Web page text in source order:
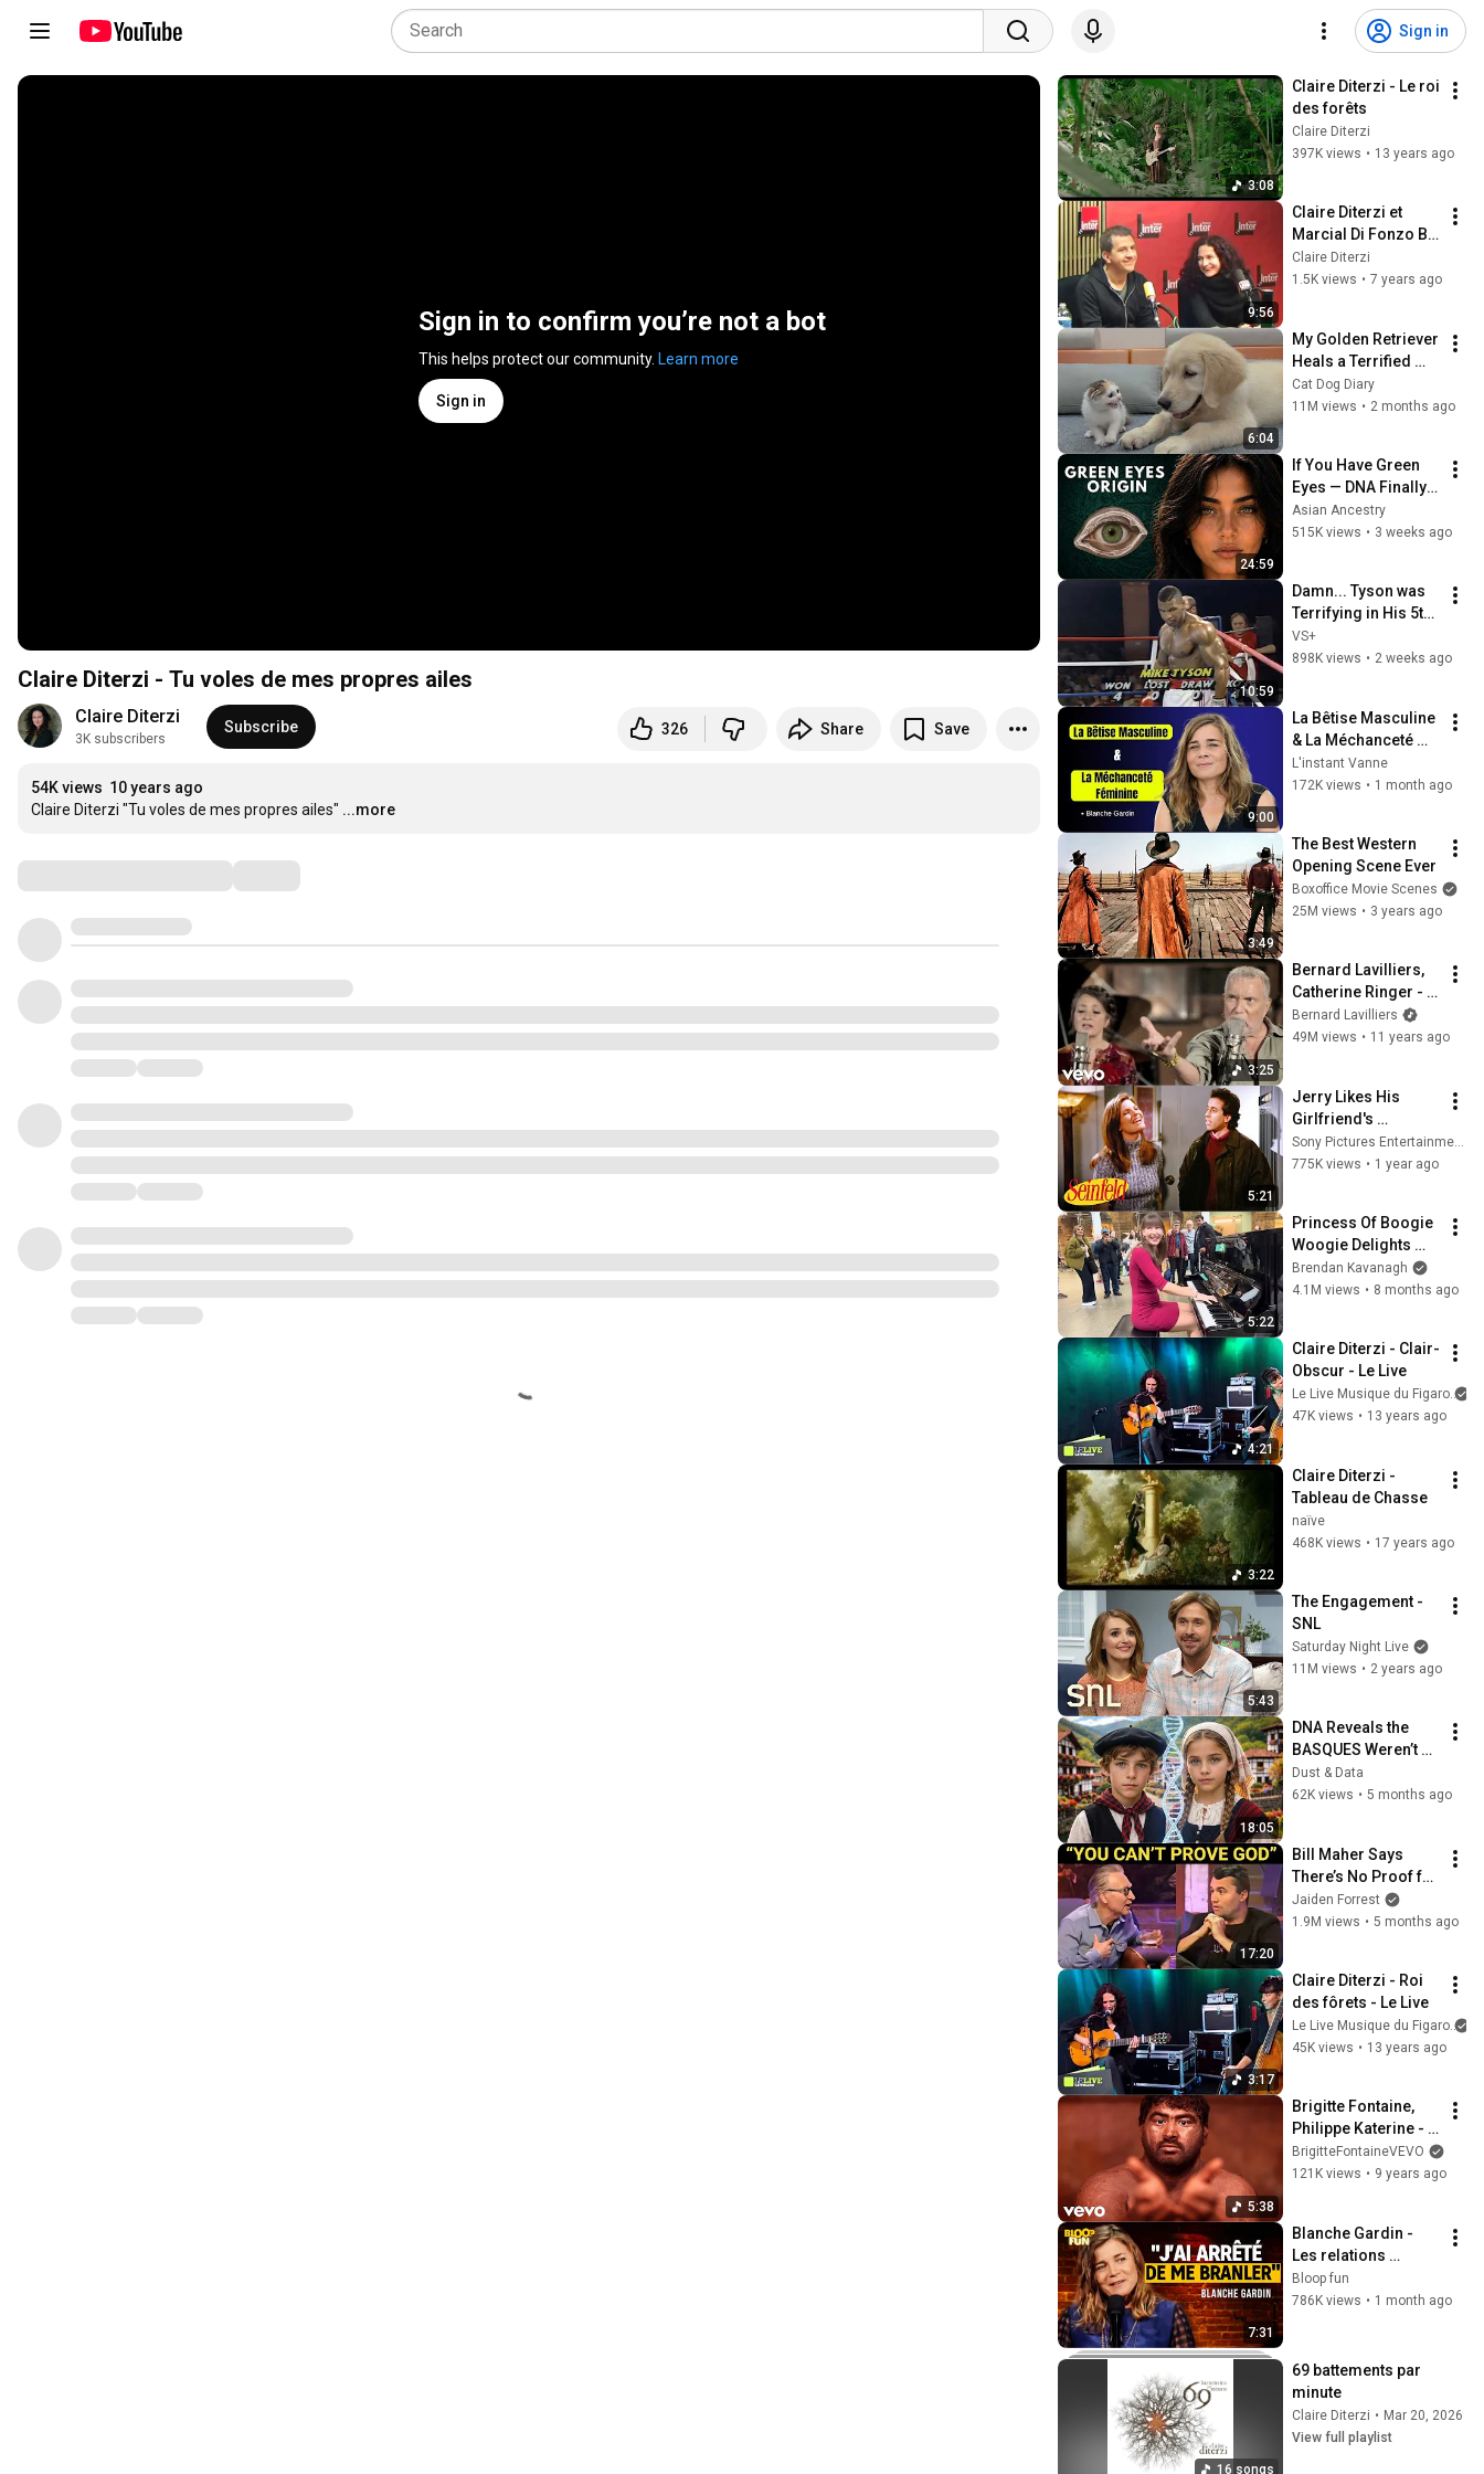
Sign in
Sign in to confirm you’re not a bot
This helps protect our community. Learn more
Sign in
Claire Diterzi - Tu voles de mes propres ailes
Claire Diterzi
3K subscribers
Subscribe 326 Share Save
54K views 10 years ago
Claire Diterzi "Tu voles de mes propres ailes" ...more
3:08
Claire Diterzi - Le roi
des forêts
Claire Diterzi
397K views • 13 years ago
9:56
Claire Diterzi et
Marcial Di Fonzo Bo
- Rosa la Rouge -
France Inter
Claire Diterzi
1.5K views • 7 years ago
6:04
My Golden Retriever
Heals a Terrified
Rescue Kitten in
Just 3 Meetings!
Cat Dog Diary
11M views • 2 months ago
24:59
If You Have Green
Eyes — DNA Finally
Revealed Where
They Really Come
Asian Ancestry
515K views • 3 weeks ago
10:59
Damn... Tyson was
Terrifying in His 5th
Fight
VS+
898K views • 2 weeks ago
9:00
La Bêtise Masculine
& La Méchanceté
Féminine | Blanche
Gardin Humour
L'instant Vanne
172K views • 1 month ago
3:49
The Best Western
Opening Scene Ever
Boxoffice Movie Scenes
25M views • 3 years ago
3:25
Bernard Lavilliers,
Catherine Ringer -
IDEES NOIRES avec
Catherine Ringer
Bernard Lavilliers
49M views • 11 years ago
5:21
Jerry Likes His
Girlfriend's
Roommate More
Than Her | Seinfeld
Sony Pictures Entertainment India
775K views • 1 year ago
5:22
Princess Of Boogie
Woogie Delights
Everyone
Brendan Kavanagh
4.1M views • 8 months ago
4:21
Claire Diterzi - Clair-
Obscur - Le Live
Le Live Musique du Figaro
47K views • 13 years ago
3:22
Claire Diterzi -
Tableau de Chasse
naïve
468K views • 17 years ago
5:43
The Engagement -
SNL
Saturday Night Live
11M views • 2 years ago
18:05
DNA Reveals the
BASQUES Weren’t
Who We Thought
Dust & Data
62K views • 5 months ago
17:20
Bill Maher Says
There’s No Proof for
God... Then THIS
Happens
Jaiden Forrest
1.9M views • 5 months ago
3:17
Claire Diterzi - Roi
des fôrets - Le Live
Le Live Musique du Figaro
45K views • 13 years ago
5:38
Brigitte Fontaine,
Philippe Katerine -
Partir ou rester
(Partie 2/2)
BrigitteFontaineVEVO
121K views • 9 years ago
7:31
Blanche Gardin -
Les relations
hommes/femmes -
SF2
Bloop fun
786K views • 1 month ago
16 songs
69 battements par
minute
Claire Diterzi • Mar 20, 2026
View full playlist